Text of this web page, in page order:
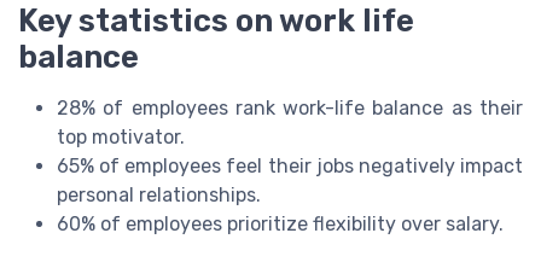
Key statistics on work life
balance
28% of employees rank work-life balance as their
top motivator.
65% of employees feel their jobs negatively impact
personal relationships.
60% of employees prioritize flexibility over salary.